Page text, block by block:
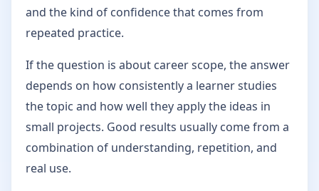
and the kind of confidence that comes from
repeated practice.
If the question is about career scope, the answer
depends on how consistently a learner studies
the topic and how well they apply the ideas in
small projects. Good results usually come from a
combination of understanding, repetition, and
real use.